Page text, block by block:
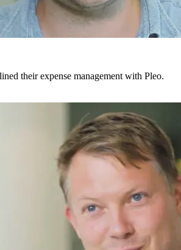
their expense management with Pleo.